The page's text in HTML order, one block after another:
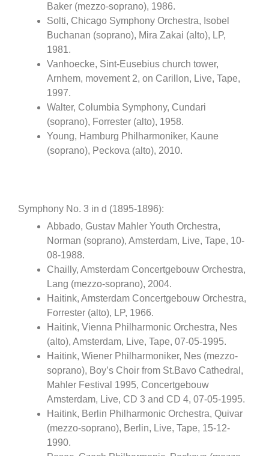
Baker (mezzo-soprano), 1986.
Solti, Chicago Symphony Orchestra, Isobel
Buchanan (soprano), Mira Zakai (alto), LP,
1981.
Vanhoecke, Sint-Eusebius church tower,
Arnhem, movement 2, on Carillon, Live, Tape,
1997.
Walter, Columbia Symphony, Cundari
(soprano), Forrester (alto), 1958.
Young, Hamburg Philharmoniker, Kaune
(soprano), Peckova (alto), 2010.
Symphony No. 3 in d (1895-1896):
Abbado, Gustav Mahler Youth Orchestra,
Norman (soprano), Amsterdam, Live, Tape, 10-
08-1988.
Chailly, Amsterdam Concertgebouw Orchestra,
Lang (mezzo-soprano), 2004.
Haitink, Amsterdam Concertgebouw Orchestra,
Forrester (alto), LP, 1966.
Haitink, Vienna Philharmonic Orchestra, Nes
(alto), Amsterdam, Live, Tape, 07-05-1995.
Haitink, Wiener Philharmoniker, Nes (mezzo-
soprano), Boy’s Choir from St.Bavo Cathedral,
Mahler Festival 1995, Concertgebouw
Amsterdam, Live, CD 3 and CD 4, 07-05-1995.
Haitink, Berlin Philharmonic Orchestra, Quivar
(mezzo-soprano), Berlin, Live, Tape, 15-12-
1990.